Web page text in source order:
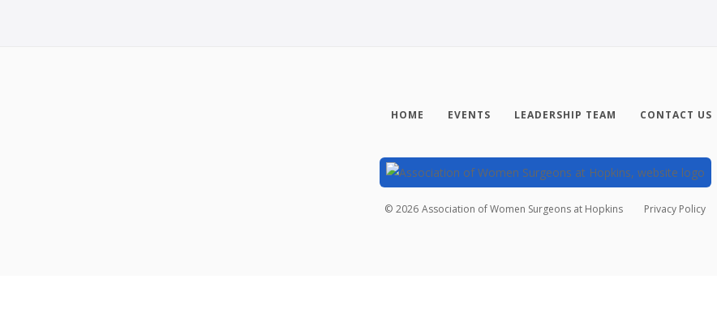
HOME EVENTS LEADERSHIP TEAM CONTACT US
© 2026 Association of Women Surgeons at Hopkins Privacy Policy